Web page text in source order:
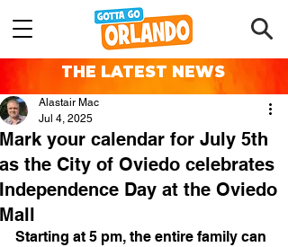
THE LATEST NEWS
Mark your calendar for July 5th
as the City of Oviedo celebrates
Independence Day at the Oviedo
Mall
Alastair Mac
Jul 4, 2025
Starting at 5 pm, the entire family can